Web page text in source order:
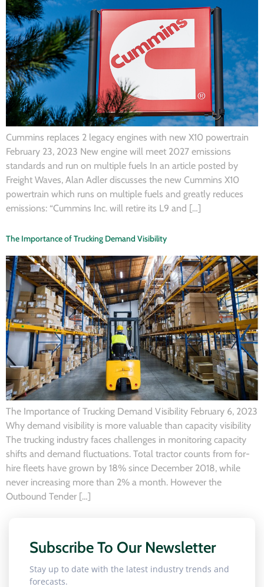
Cummins replaces 2 legacy engines with new X10 powertrain
February 23, 2023 New engine will meet 2027 emissions
standards and run on multiple fuels In an article posted by
Freight Waves, Alan Adler discusses the new Cummins X10
powertrain which runs on multiple fuels and greatly reduces
emissions: “Cummins Inc. will retire its L9 and […]
The Importance of Trucking Demand Visibility
The Importance of Trucking Demand Visibility February 6, 2023
Why demand visibility is more valuable than capacity visibility
The trucking industry faces challenges in monitoring capacity
shifts and demand fluctuations. Total tractor counts from for-
hire fleets have grown by 18% since December 2018, while
never increasing more than 2% a month. However the
Outbound Tender […]
Subscribe To Our Newsletter
Stay up to date with the latest industry trends and
forecasts.